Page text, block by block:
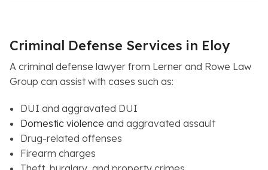
Criminal Defense Services in Eloy
A criminal defense lawyer from Lerner and Rowe Law
Group can assist with cases such as:
DUI and aggravated DUI
Domestic violence and aggravated assault
Drug-related offenses
Firearm charges